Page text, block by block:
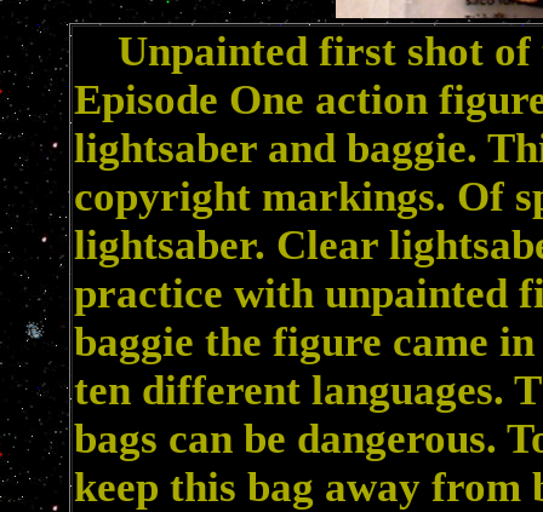
Unpainted first shot of
Episode One action
lightsaber and baggie.
copyright markings. Of
lightsaber. Clear
practice with unpainted
baggie the figure came
ten different languages.
bags can be dangerous.
keep this bag away from